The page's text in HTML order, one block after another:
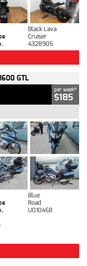
Black Lava
Cruiser
4328905
GTL
per week4
$185
Blue
Road
U010458